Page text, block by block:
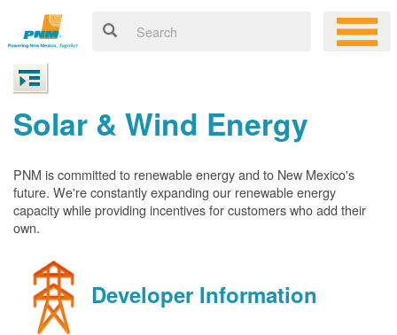
Solar & Wind Energy
PNM is committed to renewable energy and to New Mexico's
future. We're constantly expanding our renewable energy
capacity while providing incentives for customers who add their
own.
Developer Information